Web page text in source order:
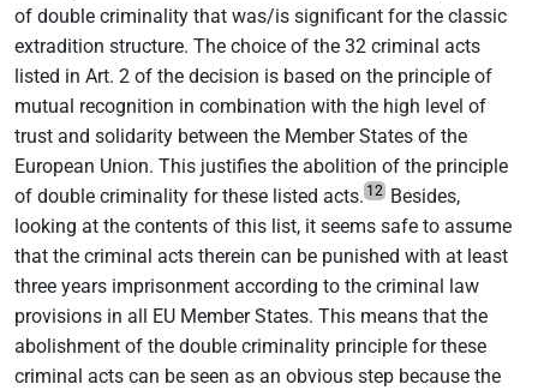
of double criminality that was/is significant for the classic
extradition structure. The choice of the 32 criminal acts
listed in Art. 2 of the decision is based on the principle of
mutual recognition in combination with the high level of
trust and solidarity between the Member States of the
European Union. This justifies the abolition of the principle
of double criminality for these listed acts. 12 Besides,
looking at the contents of this list, it seems safe to assume
that the criminal acts therein can be punished with at least
three years imprisonment according to the criminal law
provisions in all EU Member States. This means that the
abolishment of the double criminality principle for these
criminal acts can be seen as an obvious step because the